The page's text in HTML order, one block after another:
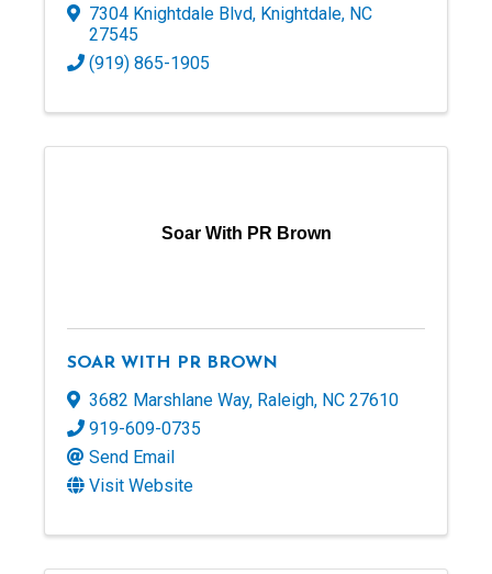
7304 Knightdale Blvd, Knightdale, NC
27545
(919) 865-1905
Soar With PR Brown
SOAR WITH PR BROWN
3682 Marshlane Way, Raleigh, NC 27610
919-609-0735
Send Email
Visit Website